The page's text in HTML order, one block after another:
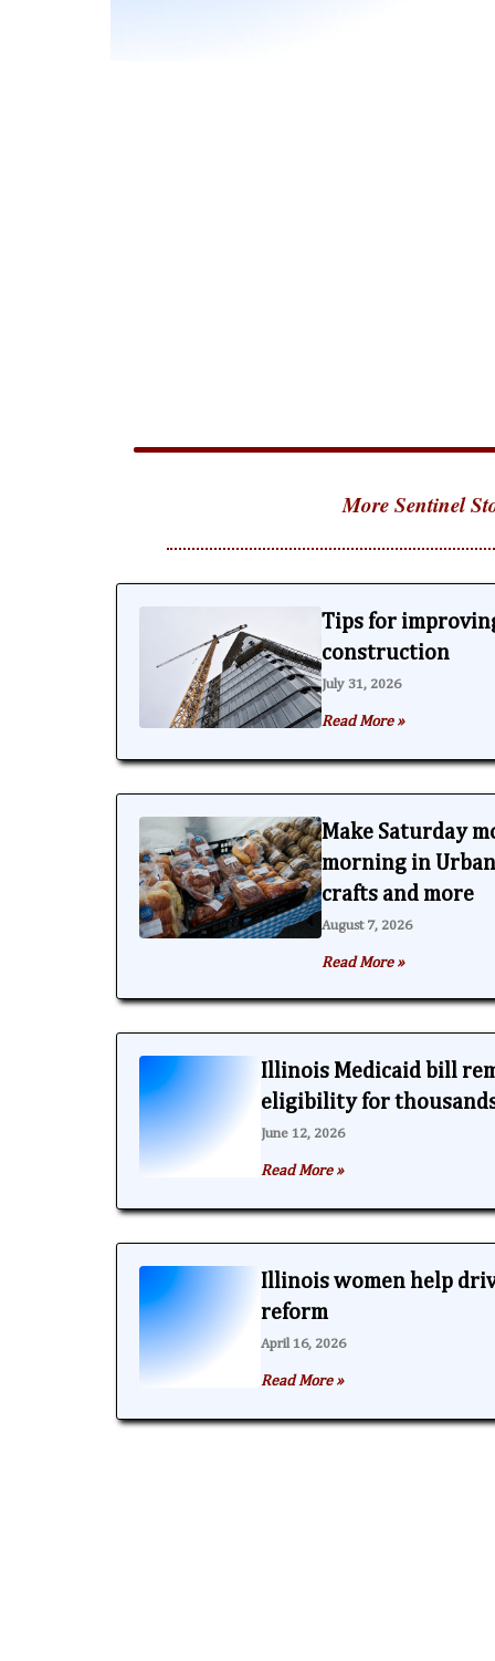
More Sentinel
Tips for
construction
July 31, 2026
Read More »
Make Saturday
morning in
crafts and more
August 7, 2026
Read More »
Illinois Medicaid bill
eligibility for
June 12, 2026
Read More »
Illinois women help
reform
April 16, 2026
Read More »